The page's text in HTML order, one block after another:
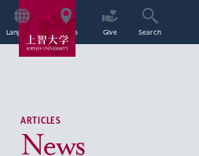
Language Access Give Search
ARTICLES
News